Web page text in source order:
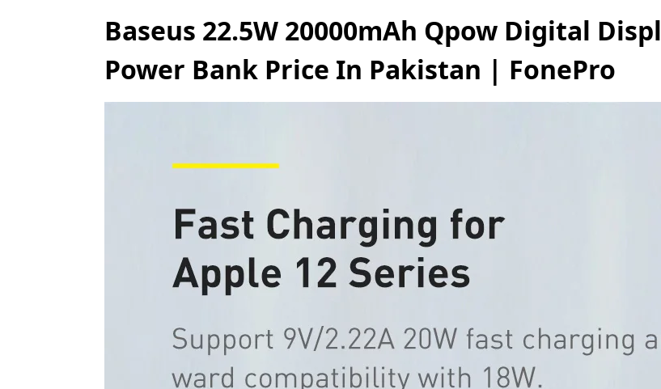
Baseus 22.5W 20000mAh Qpow Digital
Power Bank Price In Pakistan | FonePro